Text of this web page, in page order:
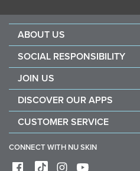
ABOUT US
Careers
SOCIAL RESPONSIBILITY
Force for good
Purchase & donate VitaMeal
JOIN US
Financial Rewards
Policies and Procedures
DISCOVER OUR APPS
Stela
CUSTOMER SERVICE
CONNECT WITH NU SKIN